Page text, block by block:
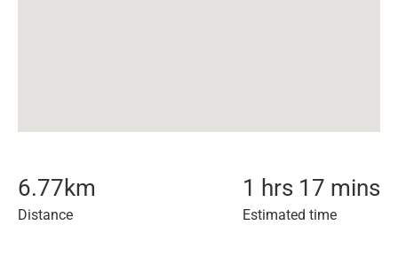
6.77km
Distance
1 hrs 17 mins
Estimated time